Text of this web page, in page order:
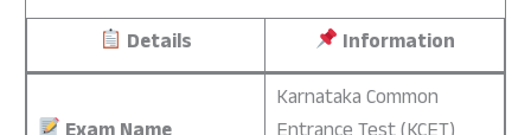
Details Information
Karnataka Common